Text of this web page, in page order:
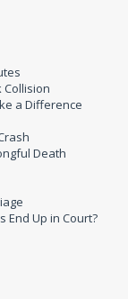
Collision
a Difference
Death
End Up in Court?